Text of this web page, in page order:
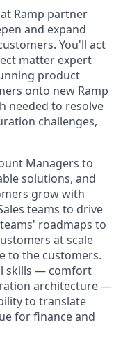
Ramp partner
and expand
You'll act
matter expert
product
onto new Ramp
needed to resolve
challenges,
Managers to
solutions, and
grow with
teams to drive
roadmaps to
at scale
to the customers.
skills — comfort
architecture —
to translate
for finance and